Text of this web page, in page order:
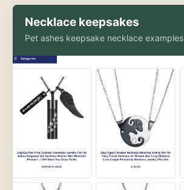
Necklace keepsakes
Pet ashes keepsake necklace examples